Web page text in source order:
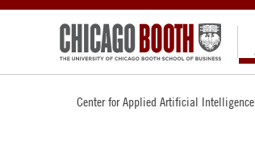
Center for Applied Artificial Intelligence